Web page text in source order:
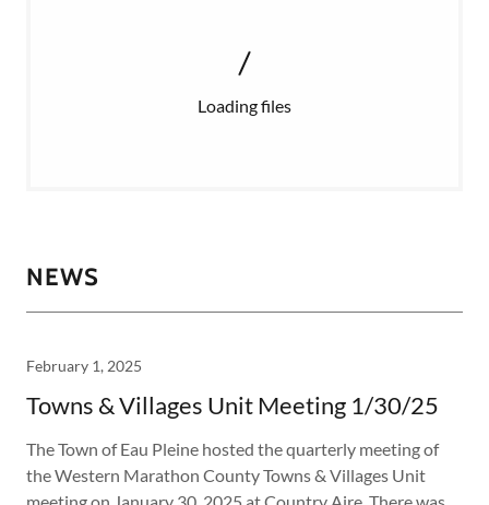
Loading files
NEWS
February 1, 2025
Towns & Villages Unit Meeting 1/30/25
The Town of Eau Pleine hosted the quarterly meeting of
the Western Marathon County Towns & Villages Unit